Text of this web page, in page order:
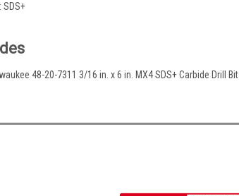
SDS+
48-20-7311 3/16 in. x 6 in. MX4 SDS+ Carbide Drill Bit